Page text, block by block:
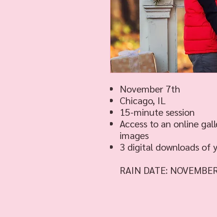
November 7th
Chicago, IL
15-minute session
Access to an online
images
3 digital downloads of
RAIN DATE: